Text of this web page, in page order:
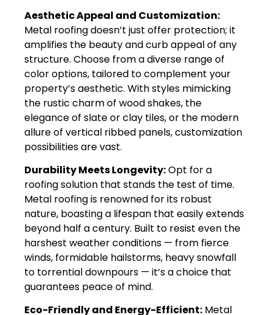
Aesthetic Appeal and Customization:
Metal roofing doesn’t just offer protection; it
amplifies the beauty and curb appeal of any
structure. Choose from a diverse range of
color options, tailored to complement your
property’s aesthetic. With styles mimicking
the rustic charm of wood shakes, the
elegance of slate or clay tiles, or the modern
allure of vertical ribbed panels, customization
possibilities are vast.
Durability Meets Longevity:Opt for a
roofing solution that stands the test of time.
Metal roofing is renowned for its robust
nature, boasting a lifespan that easily extends
beyond half a century. Built to resist even the
harshest weather conditions — from fierce
winds, formidable hailstorms, heavy snowfall
to torrential downpours — it’s a choice that
guarantees peace of mind.
Eco-Friendly and Energy-Efficient: Metal